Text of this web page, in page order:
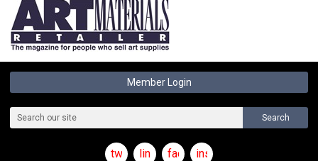
Member Login
Search
twitterlinkedinfacebookinstagram